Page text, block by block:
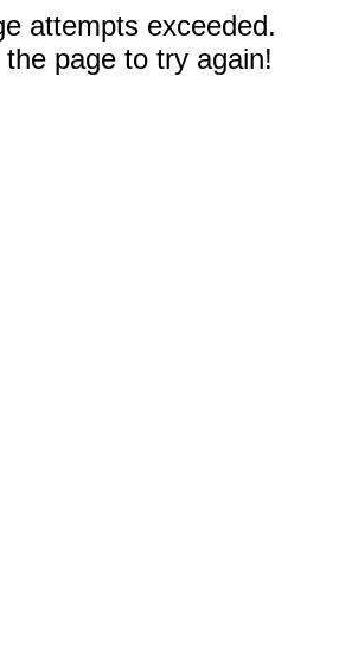
attempts exceeded.
page to try again!